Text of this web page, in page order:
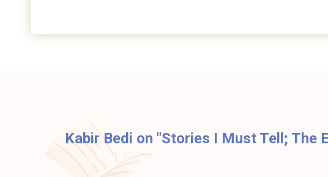
Kabir Bedi on "Stories I Must Tell;